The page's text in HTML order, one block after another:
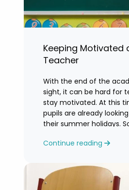
Keeping Motivated
Teacher
With the end of the
sight, it can be hard for
stay motivated. At this
pupils are already
their summer holidays.
who are feeling
Continue reading